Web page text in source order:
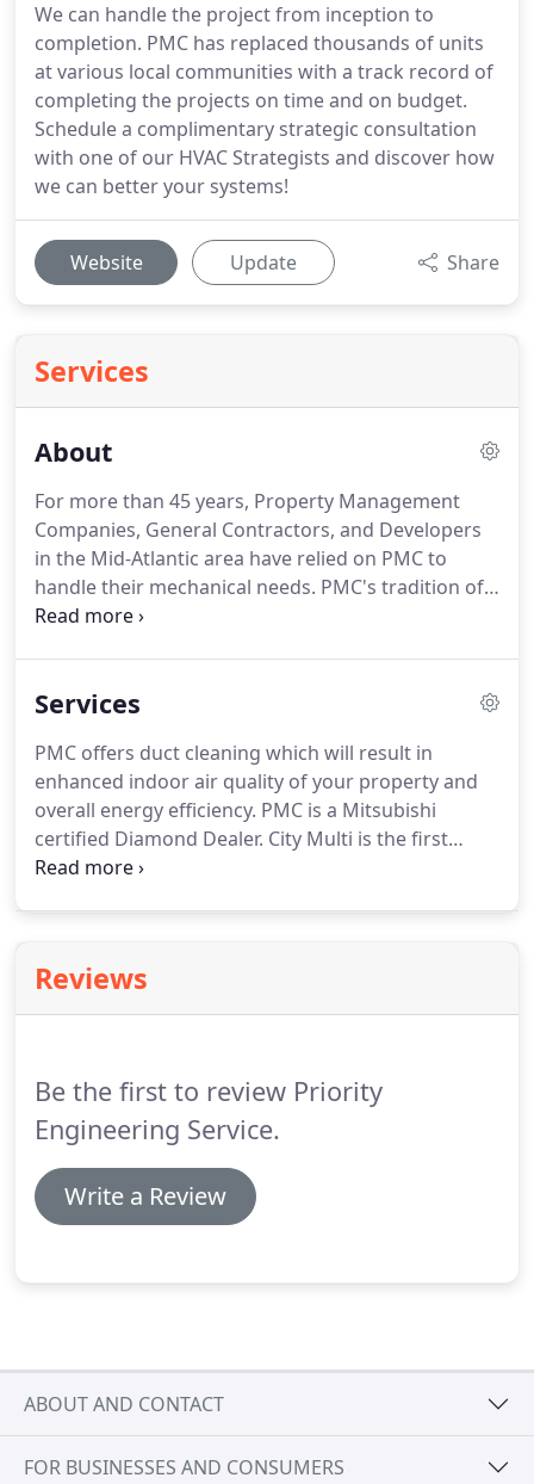
We can handle the project from inception to
completion. PMC has replaced thousands of units
at various local communities with a track record of
completing the projects on time and on budget.
Schedule a complimentary strategic consultation
with one of our HVAC Strategists and discover how
we can better your systems!
Website Update Share
Services
About
For more than 45 years, Property Management
Companies, General Contractors, and Developers
in the Mid-Atlantic area have relied on PMC to
handle their mechanical needs. PMC's tradition of
exceptional people providing exceptional service
Metropolitan area.
can develop solutions for projects large and small.
PMC provides property management firms with
peace of mind and one stop shopping.
Services
PMC offers duct cleaning which will result in
enhanced indoor air quality of your property and
overall energy efficiency. PMC is a Mitsubishi
certified Diamond Dealer. City Multi is the first
simultaneous heating and cooling multi-split
equipment to fabricate and install ductwork to
meet any size project.Our sheet metal technicians
Reviews
Be the first to review Priority
Engineering Service.
Write a Review
ABOUT AND CONTACT
FOR BUSINESSES AND CONSUMERS